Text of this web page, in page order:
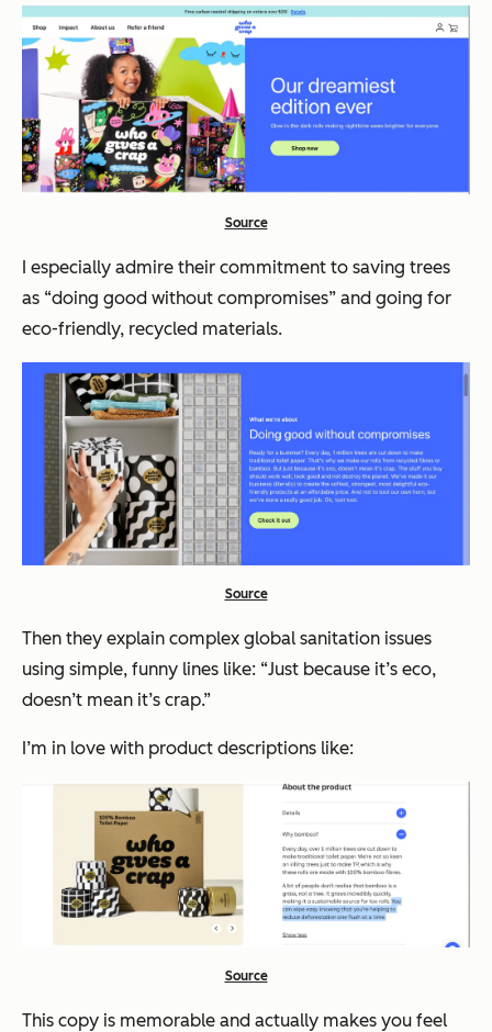
Source
I especially admire their commitment to saving trees
as “doing good without compromises” and going for
eco-friendly, recycled materials.
Source
Then they explain complex global sanitation issues
using simple, funny lines like: “Just because it’s eco,
doesn’t mean it’s crap.”
I’m in love with product descriptions like:
Source
This copy is memorable and actually makes you feel